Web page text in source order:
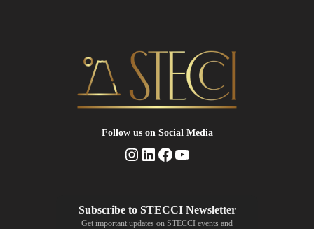
Follow uson Social Media
Instagram
LinkedIn
Facebook
YouTube
Get important updates on STECCI events and